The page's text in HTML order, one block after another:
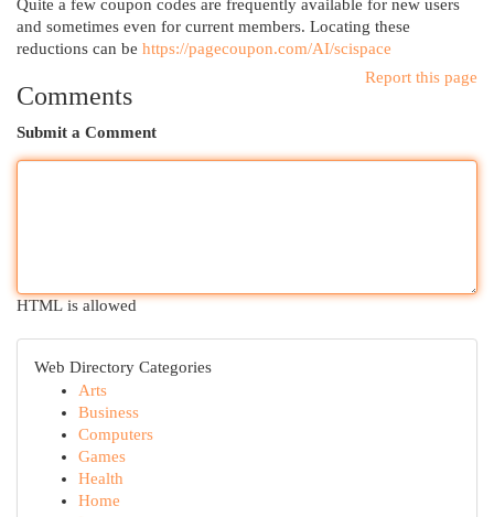
Quite a few coupon codes are frequently available for new users
and sometimes even for current members. Locating these
reductions can be https://pagecoupon.com/AI/scispace
Report this page
Comments
Submit a Comment
HTML is allowed
Web Directory Categories
Arts
Business
Computers
Games
Health
Home